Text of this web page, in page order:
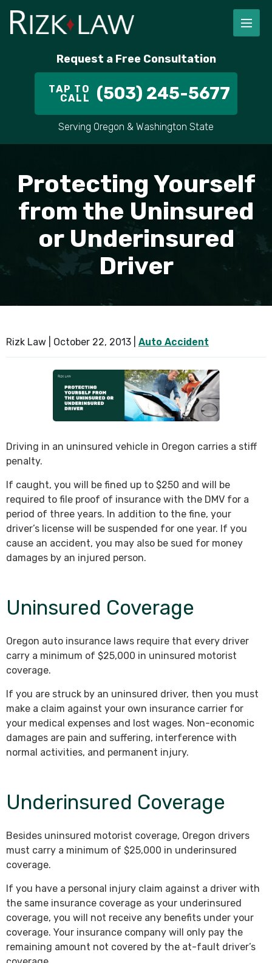
Request a Free Consultation
TAP TO
CALL (503) 245-5677
Serving Oregon & Washington State
Protecting Yourself
from the Uninsured
or Underinsured
Driver
Rizk Law | October 22, 2013 Auto Accident
Driving in an uninsured vehicle in Oregon carries a stiff
penalty.
If caught, you will be fined up to $250 and will be
required to file proof of insurance with the DMV for a
period of three years. In addition to the fine, your
driver’s license will be suspended for one year. If you
cause an accident, you may also be sued for money
damages by an injured person.
Uninsured Coverage
Oregon auto insurance laws require that every driver
carry a minimum of $25,000 in uninsured motorist
coverage.
If you are struck by an uninsured driver, then you must
make a claim against your own insurance carrier for
your medical expenses and lost wages. Non-economic
damages are pain and suffering, interference with
normal activities, and permanent injury.
Underinsured Coverage
Besides uninsured motorist coverage, Oregon drivers
must carry a minimum of $25,000 in underinsured
coverage.
If you have a personal injury claim against a driver with
the same insurance coverage as your underinsured
coverage, you will not receive any benefits under your
coverage. Your insurance company will only pay the
remaining amount not covered by the at-fault driver’s
STAFF
ALEX PLETCH
CAR ACCIDENT LAWYER
DOG BITES
PEDESTRIAN ACCIDENTS
HILLSBORO
ALL AREAS WE SERVE